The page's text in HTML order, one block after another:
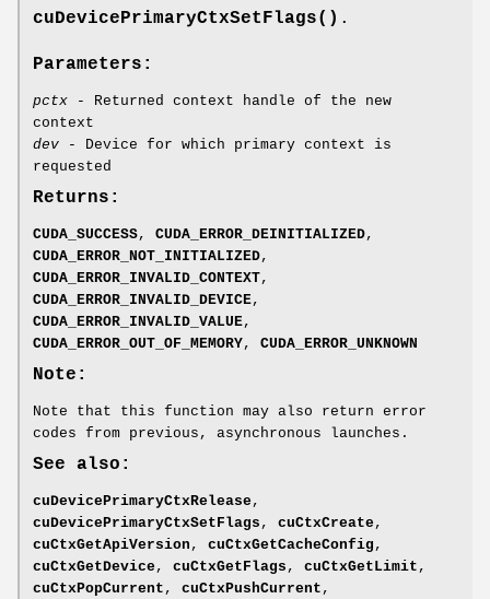
cuDevicePrimaryCtxSetFlags() .
Parameters:
pctx - Returned context handle of the new
context
dev - Device for which primary context is
requested
Returns:
CUDA_SUCCESS, CUDA_ERROR_DEINITIALIZED,
CUDA_ERROR_NOT_INITIALIZED,
CUDA_ERROR_INVALID_CONTEXT,
CUDA_ERROR_INVALID_DEVICE,
CUDA_ERROR_INVALID_VALUE,
CUDA_ERROR_OUT_OF_MEMORY, CUDA_ERROR_UNKNOWN
Note:
Note that this function may also return error
codes from previous, asynchronous launches.
See also:
cuDevicePrimaryCtxRelease ,
cuDevicePrimaryCtxSetFlags , cuCtxCreate ,
cuCtxGetApiVersion , cuCtxGetCacheConfig ,
cuCtxGetDevice , cuCtxGetFlags , cuCtxGetLimit ,
cuCtxPopCurrent , cuCtxPushCurrent ,